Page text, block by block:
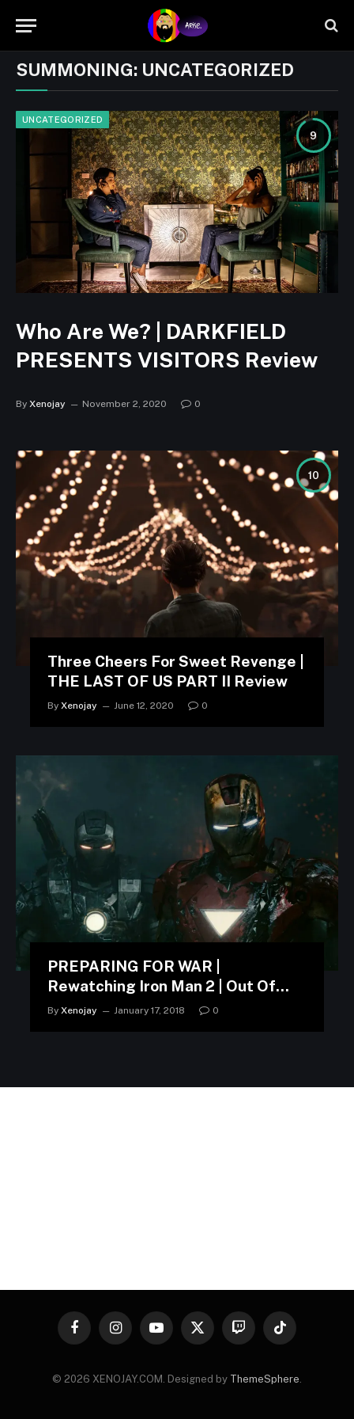
SUMMONING: UNCATEGORIZED
9
UNCATEGORIZED
Who Are We? | DARKFIELD
PRESENTS VISITORS Review
By Xenojay November 2, 2020 0
10
Three Cheers For Sweet Revenge |
THE LAST OF US PART II Review
By Xenojay June 12, 2020 0
PREPARING FOR WAR |
Rewatching Iron Man 2 | Out Of
Context
By Xenojay January 17, 2018 0
FacebookInstagramYouTubeX
Twitch TikTok
© 2026 XENOJAY.COM. Designed by ThemeSphere.